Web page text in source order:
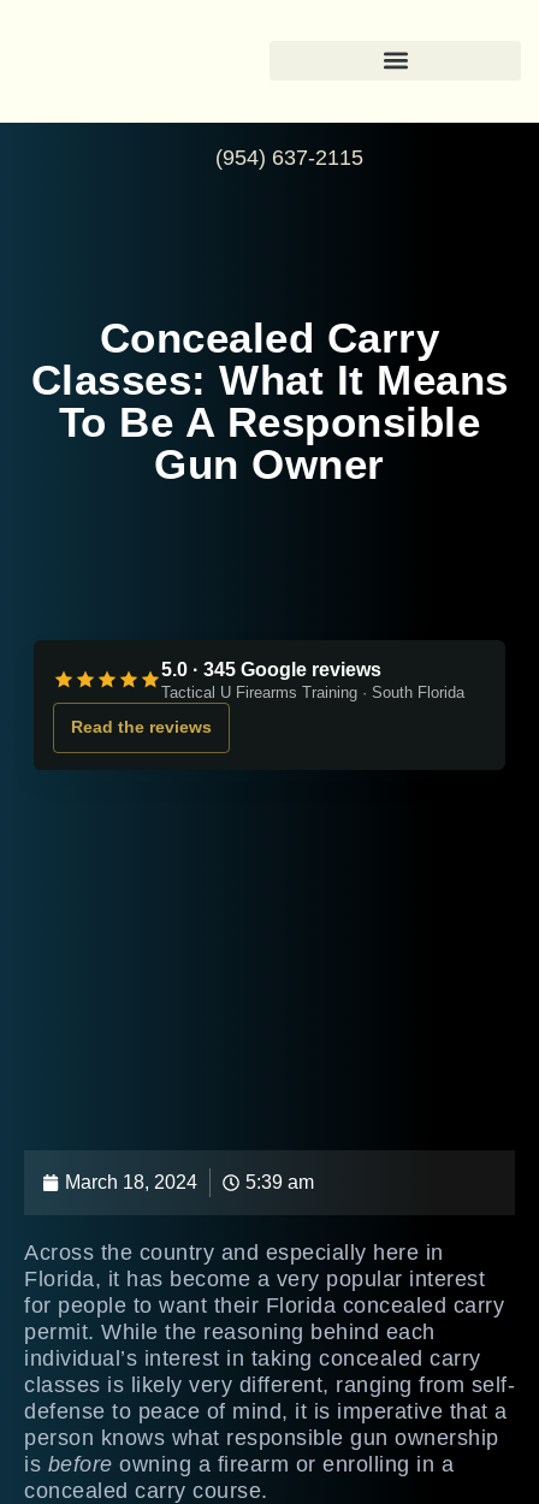
(954) 637-2115
Concealed Carry
Classes: What It Means
To Be A Responsible
Gun Owner
5.0 · 345 Google reviews
Tactical U Firearms Training · South Florida
Read the reviews
March 18, 2024 5:39 am
Across the country and especially here in
Florida, it has become a very popular interest
for people to want their Florida concealed carry
permit. While the reasoning behind each
individual’s interest in taking concealed carry
classes is likely very different, ranging from self-
defense to peace of mind, it is imperative that a
person knows what responsible gun ownership
is before owning a firearm or enrolling in a
concealed carry course.